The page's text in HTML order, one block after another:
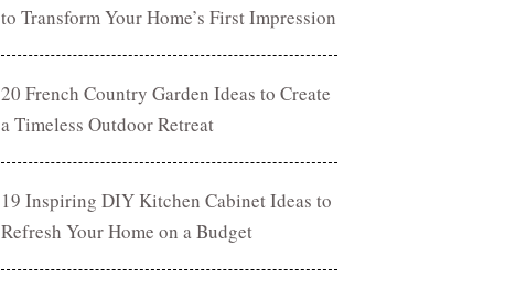
to Transform Your Home’s First Impression
20 French Country Garden Ideas to Create
a Timeless Outdoor Retreat
19 Inspiring DIY Kitchen Cabinet Ideas to
Refresh Your Home on a Budget